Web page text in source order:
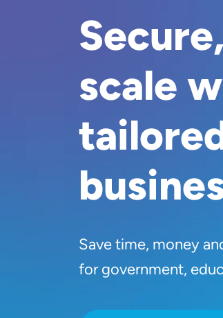
scale
Save time, money
for government,